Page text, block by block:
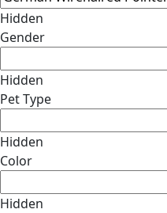
Hidden
Gender
Hidden
Pet Type
Hidden
Color
Hidden